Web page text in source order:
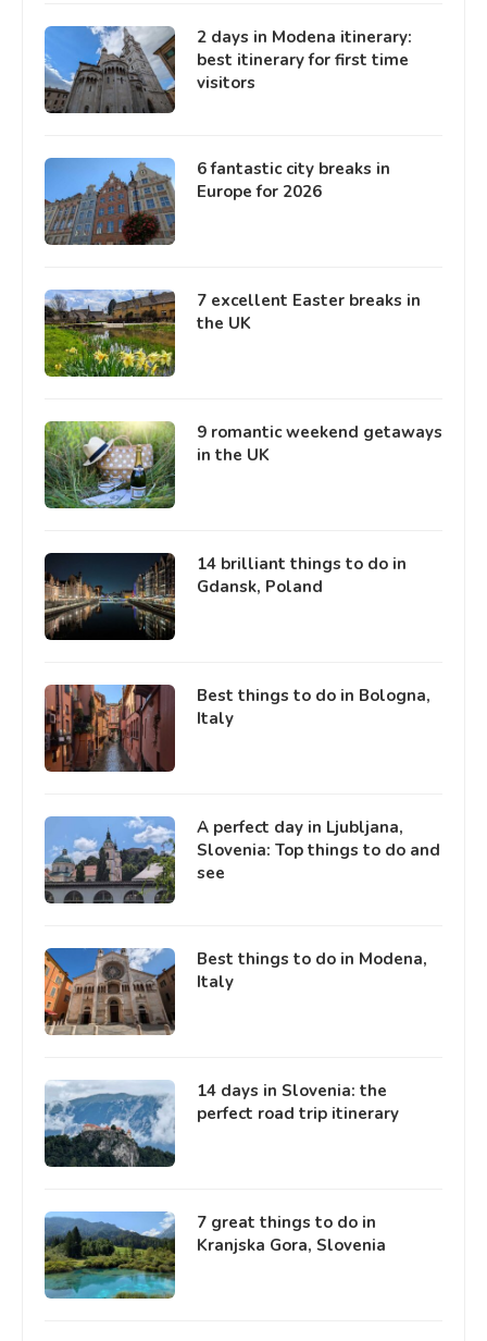
2 days in Modena itinerary:
best itinerary for first time
visitors
6 fantastic city breaks in
Europe for 2026
7 excellent Easter breaks in
the UK
9 romantic weekend getaways
in the UK
14 brilliant things to do in
Gdansk, Poland
Best things to do in Bologna,
Italy
A perfect day in Ljubljana,
Slovenia: Top things to do and
see
Best things to do in Modena,
Italy
14 days in Slovenia: the
perfect road trip itinerary
7 great things to do in
Kranjska Gora, Slovenia